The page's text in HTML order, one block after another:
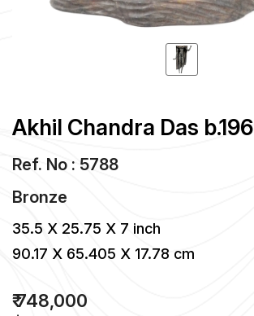
Akhil Chandra Das
Ref. No : 5788
Bronze
35.5 X 25.75 X 7 inch
90.17 X 65.405 X 17.78 cm
₹ 748,000